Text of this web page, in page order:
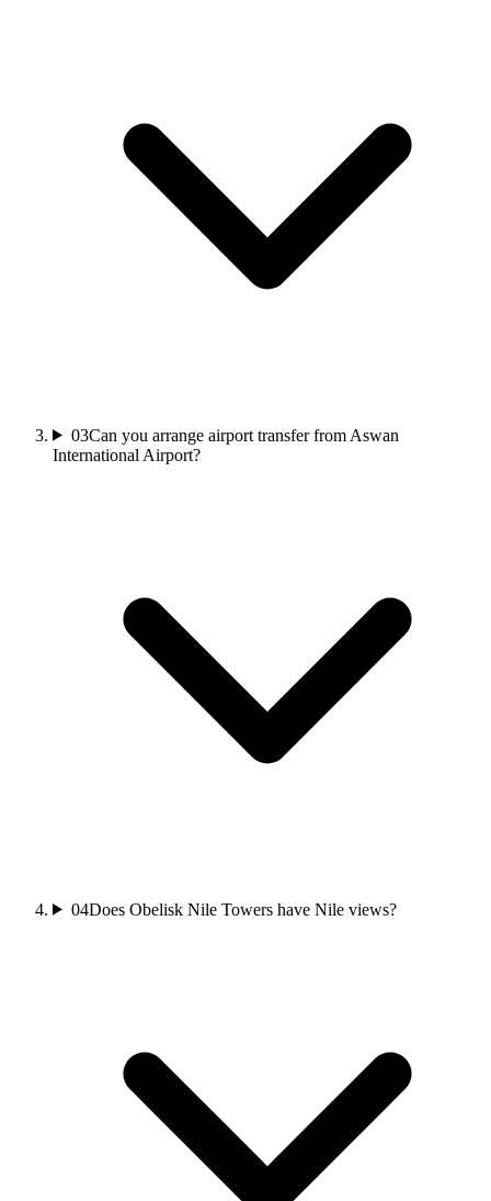
03Can you arrange airport transfer from Aswan
International Airport?
04Does Obelisk Nile Towers have Nile views?